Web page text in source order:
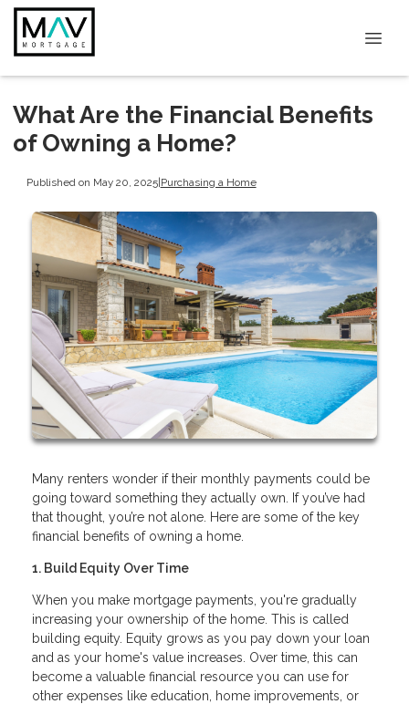
What Are the Financial Benefits
of Owning a Home?
Published on May 20, 2025|Purchasing a Home
Many renters wonder if their monthly payments could be
going toward something they actually own. If you’ve had
that thought, you’re not alone. Here are some of the key
financial benefits of owning a home.
1. Build Equity Over Time
When you make mortgage payments, you're gradually
increasing your ownership of the home. This is called
building equity. Equity grows as you pay down your loan
and as your home's value increases. Over time, this can
become a valuable financial resource you can use for
other expenses like education, home improvements, or